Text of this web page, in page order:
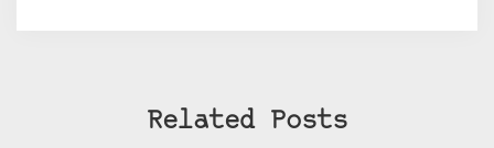
Related Posts